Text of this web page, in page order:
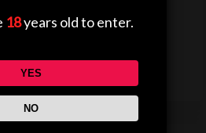
Belgian forward Ntelo
18years old to enter.
YES
NO